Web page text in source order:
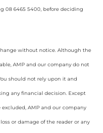
08 6465 5400, before deciding
without notice. Although the
AMP and our company do not
should not rely upon it and
any financial decision. Except
AMP and our company
or damage of the reader or any